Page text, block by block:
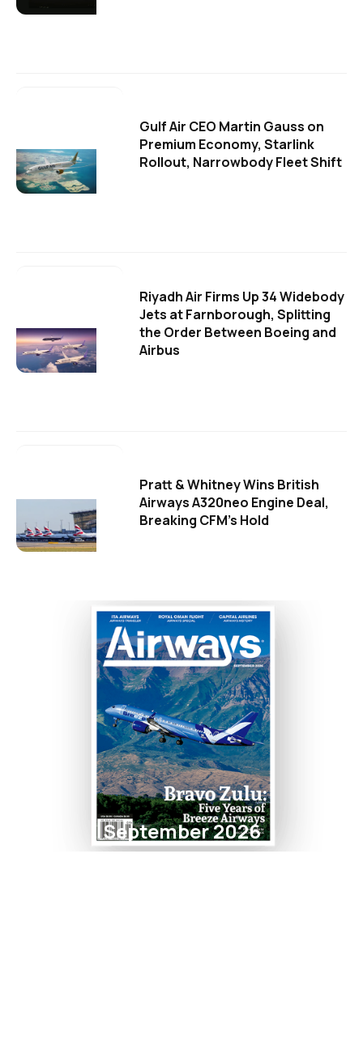
Gulf Air CEO Martin Gauss on
Premium Economy, Starlink
Rollout, Narrowbody Fleet Shift
Riyadh Air Firms Up 34 Widebody
Jets at Farnborough, Splitting
the Order Between Boeing and
Airbus
Pratt & Whitney Wins British
Airways A320neo Engine Deal,
Breaking CFM's Hold
September 2026